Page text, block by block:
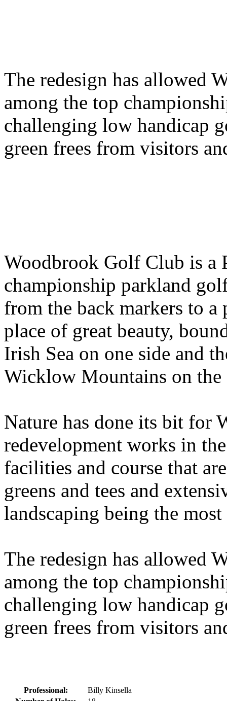
The redesign has allowed
among the top
challenging low handicap
green frees from visitors
Woodbrook Golf Club is a
championship parkland
from the back markers to
place of great beauty,
Irish Sea on one side and
Wicklow Mountains on the
Nature has done its bit for
redevelopment works in
facilities and course that
greens and tees and
landscaping being the
The redesign has allowed
among the top
challenging low handicap
green frees from visitors
Professional:
Billy Kinsella